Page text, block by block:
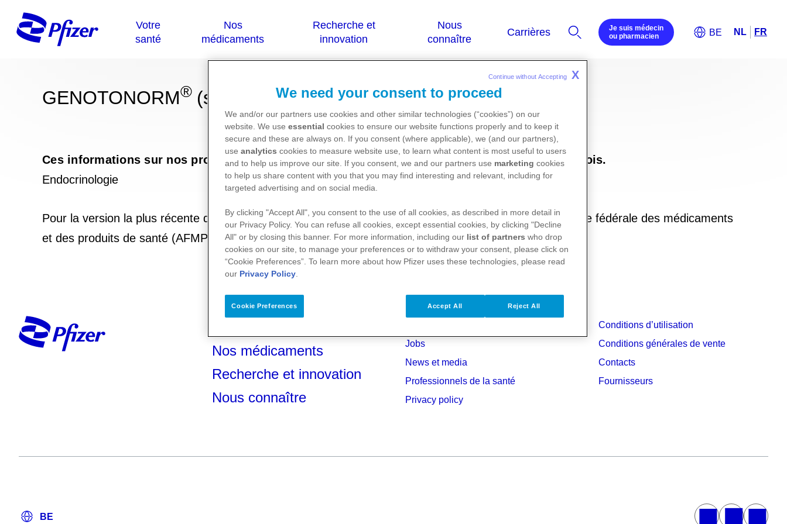
Je suis médecin
ou pharmacien
GENOTONORM® (somatropine)
Ces informations sur nos produits ne sont destinées qu'aux résidents Belges ou Luxembourgeois.
Endocrinologie
Pour la version la plus récente de la notice de ce médicament, nous vous référons vers le site de l’agence fédérale des médicaments
et des produits de santé (AFMPS) :https://basededonneesdesmedicaments.be/usage-humain
Nos médicaments
Recherche et innovation
Nous connaître
Jobs
News et media
Professionnels de la santé
Privacy policy
Conditions d’utilisation
Conditions générales de vente
Contacts
Fournisseurs
We need your consent to proceed
We and/or our partners use cookies and other similar technologies (“cookies”) on our
website. We use essential cookies to ensure our website functions properly and to keep it
secure and these are always on. If you consent (where applicable), we (and our partners),
use analytics cookies to measure website use, to learn what content is most useful to users
and to help us improve our site. If you consent, we and our partners use marketing cookies
to help us share content with you that you may find interesting and relevant, including for
targeted advertising and on social media.
By clicking "Accept All", you consent to the use of all cookies, as described in more detail in
our Privacy Policy. You can refuse all cookies, except essential cookies, by clicking "Decline
All" or by closing this banner. For more information, including our list of partners who drop
cookies on our site, to manage your preferences or to withdraw your consent, please click on
“Cookie Preferences”. To learn more about how Pfizer uses these technologies, please read
our Privacy Policy.
Cookie Preferences Reject All
Accept All
Continue without Accepting X